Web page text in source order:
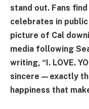
stand out. Fans
celebrates in
picture of Cal
media following
writing, “I. LOVE.
sincere—exactly
happiness that